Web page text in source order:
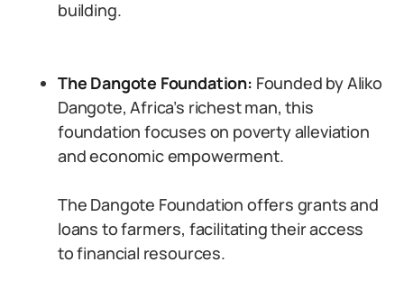
building.
The Dangote Foundation: Founded by Aliko
Dangote, Africa’s richest man, this
foundation focuses on poverty alleviation
and economic empowerment.
The Dangote Foundation offers grants and
loans to farmers, facilitating their access
to financial resources.